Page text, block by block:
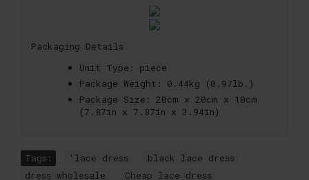
Packaging Details
Unit Type:
piece
Package Weight:
0.44kg (0.97lb.)
Package Size:
20cm x 20cm x 10cm
(7.87in x 7.87in x 3.94in)
Tags: 'lace dress black lace dress
dress wholesale
Cheap lace dress